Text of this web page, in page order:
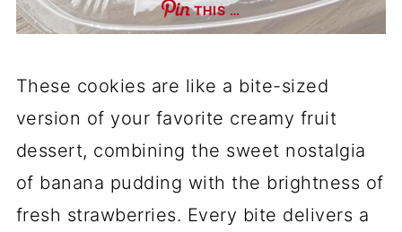
THIS …
These cookies are like a bite-sized
version of your favorite creamy fruit
dessert, combining the sweet nostalgia
of banana pudding with the brightness of
fresh strawberries. Every bite delivers a